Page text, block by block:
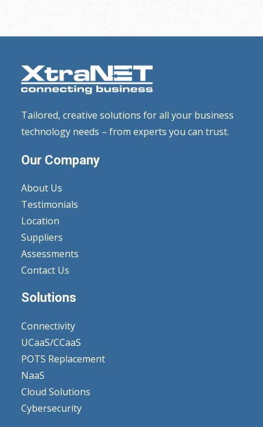
Tailored, creative solutions for all your business
technology needs – from experts you can trust.
Our Company
About Us
Testimonials
Location
Suppliers
Assessments
Contact Us
Solutions
Connectivity
UCaaS/CCaaS
POTS Replacement
NaaS
Cloud Solutions
Cybersecurity